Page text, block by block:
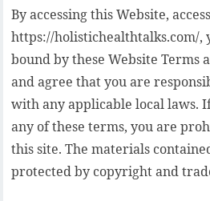
By accessing this Website,
https://holistichealthtalks.com/,
bound by these Website Terms
and agree that you are
with any applicable local laws.
any of these terms, you are
this site. The materials
protected by copyright and